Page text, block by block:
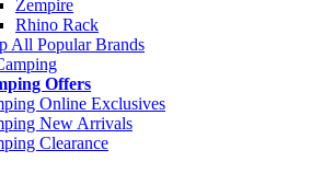
Zempire
Rhino Rack
All Popular Brands
Offers
Online Exclusives
New Arrivals
Clearance